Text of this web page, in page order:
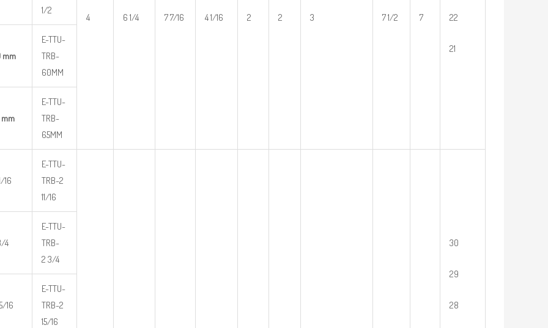
4 6 1/4 7 7/16 4 1/16 2 2 3 7 1/2 7 22
21
1/2
mm
E-TTU-
TRB-
60MM
mm
E-TTU-
TRB-
65MM
16
E-TTU-
TRB-2
11/16
30
29
28
4
E-TTU-
TRB-
2 3/4
16
E-TTU-
TRB-2
15/16